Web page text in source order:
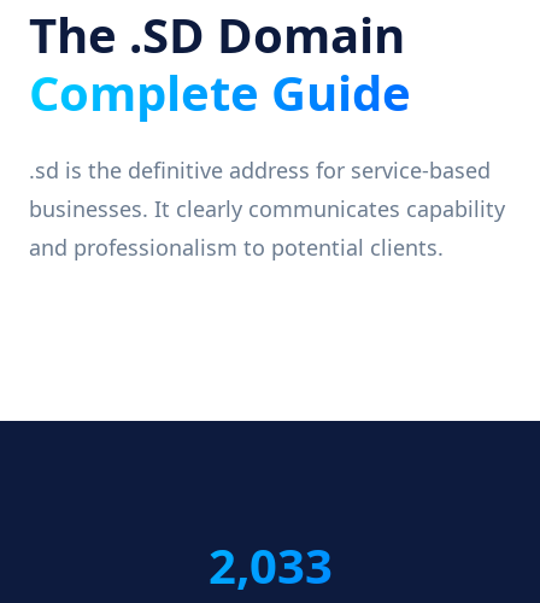
The .SD Domain
Complete Guide
.sd is the definitive address for service-based
businesses. It clearly communicates capability
and professionalism to potential clients.
2,033